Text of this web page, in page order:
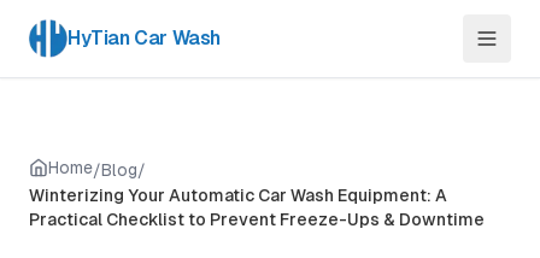
HyTian Car Wash
Home/Blog/
Winterizing Your Automatic Car Wash Equipment: A
Practical Checklist to Prevent Freeze-Ups & Downtime